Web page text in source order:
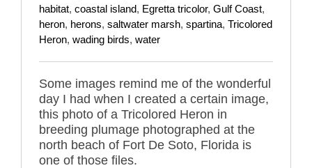
habitat, coastal island, Egretta tricolor, Gulf Coast,
heron, herons, saltwater marsh, spartina, Tricolored
Heron, wading birds, water
Some images remind me of the wonderful
day I had when I created a certain image,
this photo of a Tricolored Heron in
breeding plumage photographed at the
north beach of Fort De Soto, Florida is
one of those files.